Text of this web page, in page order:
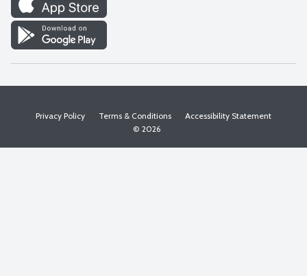
Find a Store
Privacy Policy Terms & Conditions
Accessibility Statement
© 2026